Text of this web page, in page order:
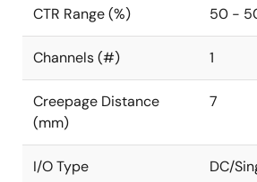
CTR Range (%) 50 -
Channels (#) 1
Creepage Distance
(mm)
7
I/O Type DC/